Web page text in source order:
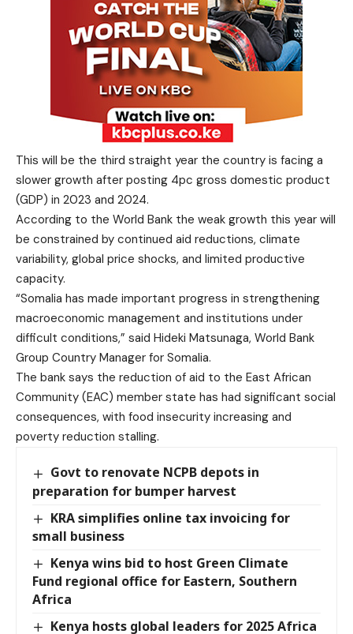
This will be the third straight year the country is facing a
slower growth after posting 4pc gross domestic product
(GDP) in 2023 and 2024.
According to the World Bank the weak growth this year will
be constrained by continued aid reductions, climate
variability, global price shocks, and limited productive
capacity.
“Somalia has made important progress in strengthening
macroeconomic management and institutions under
difficult conditions,” said Hideki Matsunaga, World Bank
Group Country Manager for Somalia.
The bank says the reduction of aid to the East African
Community (EAC) member state has had significant social
consequences, with food insecurity increasing and
poverty reduction stalling.
Govt to renovate NCPB depots in
preparation for bumper harvest
KRA simplifies online tax invoicing for
small business
Kenya wins bid to host Green Climate
Fund regional office for Eastern, Southern
Africa
Kenya hosts global leaders for 2025 Africa